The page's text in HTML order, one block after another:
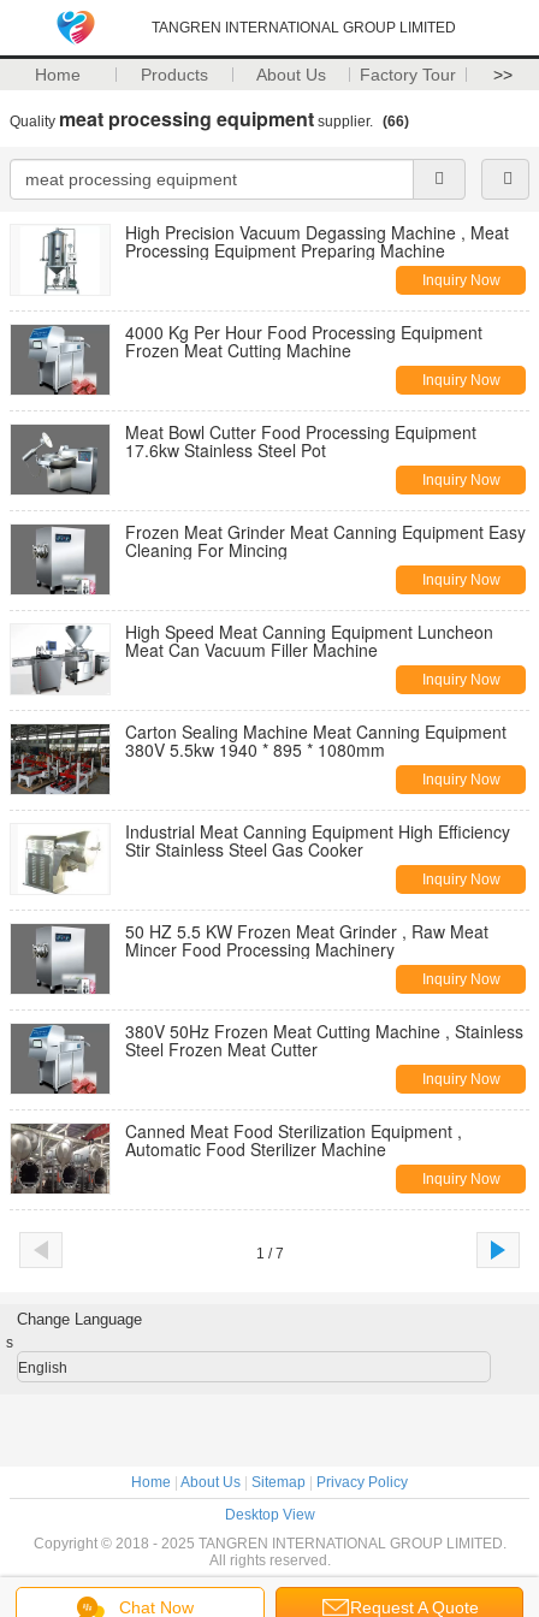
TANGREN INTERNATIONAL GROUP LIMITED
Home Products About Us Factory Tour >>
Quality meat processing equipment supplier. (66)
High Precision Vacuum Degassing Machine , Meat
Processing Equipment Preparing Machine
Inquiry Now
4000 Kg Per Hour Food Processing Equipment
Frozen Meat Cutting Machine
Inquiry Now
Meat Bowl Cutter Food Processing Equipment
17.6kw Stainless Steel Pot
Inquiry Now
Frozen Meat Grinder Meat Canning Equipment Easy
Cleaning For Mincing
Inquiry Now
High Speed Meat Canning Equipment Luncheon
Meat Can Vacuum Filler Machine
Inquiry Now
Carton Sealing Machine Meat Canning Equipment
380V 5.5kw 1940 * 895 * 1080mm
Inquiry Now
Industrial Meat Canning Equipment High Efficiency
Stir Stainless Steel Gas Cooker
Inquiry Now
50 HZ 5.5 KW Frozen Meat Grinder , Raw Meat
Mincer Food Processing Machinery
Inquiry Now
380V 50Hz Frozen Meat Cutting Machine , Stainless
Steel Frozen Meat Cutter
Inquiry Now
Canned Meat Food Sterilization Equipment ,
Automatic Food Sterilizer Machine
Inquiry Now
1 / 7
Chat Now Request A Quote
Change Language
s
English
Home About Us Sitemap
Privacy Policy
Desktop View
Copyright © 2018 - 2025 TANGREN INTERNATIONAL GROUP LIMITED.
All rights reserved.